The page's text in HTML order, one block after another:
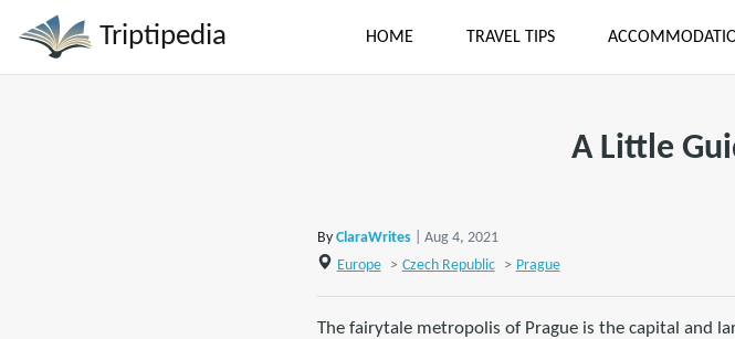
Triptipedia HOME TRAVEL TIPS
A Little
By ClaraWrites
| Aug 4, 2021
Europe
> Czech Republic > Prague
The fairytale metropolis of Prague is the capital and